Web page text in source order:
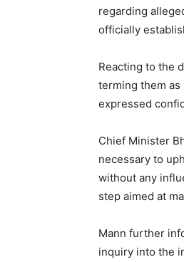
regarding
officially
Reacting to the
terming them as
expressed
Chief Minister
necessary to
without any
step aimed at
Mann further
inquiry into the